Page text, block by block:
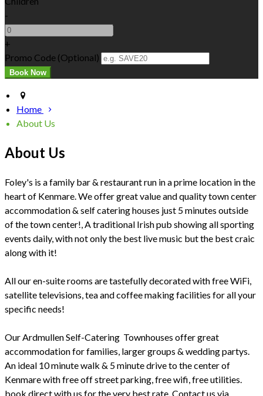
-
+
Promo Code (Optional)
Home
About Us
About Us
Foley's is a family bar & restaurant run in a prime location in the
heart of Kenmare. We offer great value and quality town center
accommodation & self catering houses just 5 minutes outside
of the town center!, A traditional Irish pub showing all sporting
events daily, with not only the best live music but the best craic
along with it!
All our en-suite rooms are tastefully decorated with free WiFi,
satellite televisions, tea and coffee making facilities for all your
specific needs!
Our Ardmullen Self-Catering Townhouses offer great
accommodation for families, larger groups & wedding partys.
An ideal 10 minute walk & 5 minute drive to the center of
Kenmare with free off street parking, free wifi, free utilities.
book direct with us for the very best rate. Contact us via